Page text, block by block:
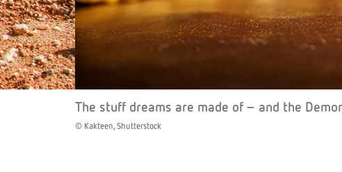
The stuff dreams are made of – and the
© Kakteen, Shutterstock